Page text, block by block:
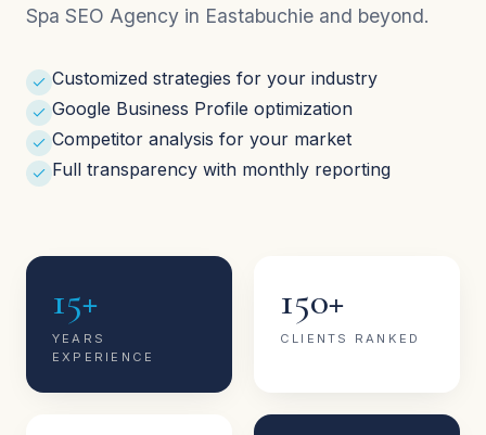
Spa SEO Agency in Eastabuchie and beyond.
Customized strategies for your industry
Google Business Profile optimization
Competitor analysis for your market
Full transparency with monthly reporting
15+
YEARS
EXPERIENCE
150+
CLIENTS RANKED